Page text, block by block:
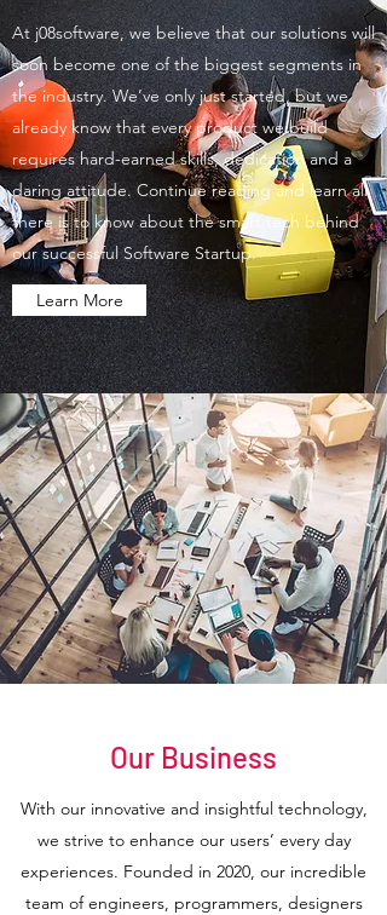
At j08software, we believe that our solutions will
soon become one of the biggest segments in
the industry. We’ve only just started, but we
already know that every product we build
requires hard-earned skills, dedication and a
daring attitude. Continue reading and learn all
there is to know about the smart tech behind
our successful Software Startup.
Learn More
Our Business
With our innovative and insightful technology,
we strive to enhance our users’ every day
experiences. Founded in 2020, our incredible
team of engineers, programmers, designers